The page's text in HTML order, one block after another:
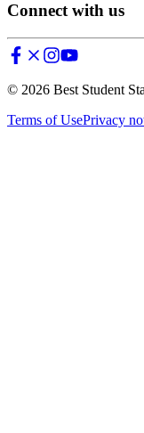
Connect with us
© 2026 Best Student
Terms of UsePrivacy